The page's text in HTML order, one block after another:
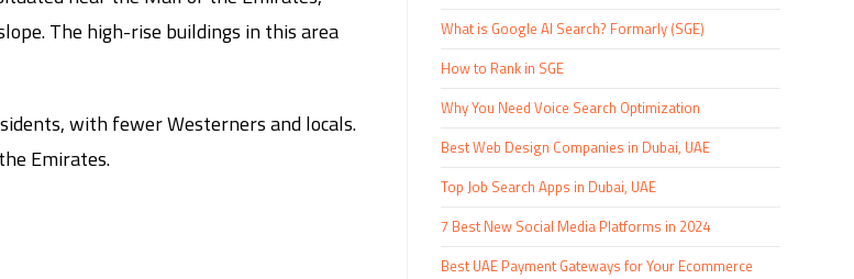
The high-rise buildings in this area
with fewer Westerners and locals.
Emirates.
What is Google AI Search? Formarly (SGE)
How to Rank in SGE
Why You Need Voice Search Optimization
Best Web Design Companies in Dubai, UAE
Top Job Search Apps in Dubai, UAE
7 Best New Social Media Platforms in 2024
Best UAE Payment Gateways for Your Ecommerce